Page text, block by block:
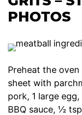
PHOTOS
Preheat the
sheet with
pork, 1 large
BBQ sauce, ½